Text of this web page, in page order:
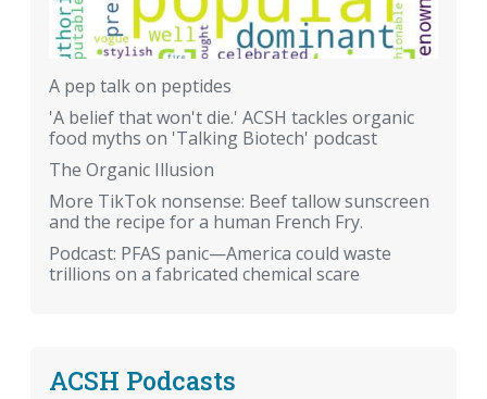
A pep talk on peptides
'A belief that won't die.' ACSH tackles organic
food myths on 'Talking Biotech' podcast
The Organic Illusion
More TikTok nonsense: Beef tallow sunscreen
and the recipe for a human French Fry.
Podcast: PFAS panic—America could waste
trillions on a fabricated chemical scare
ACSH Podcasts